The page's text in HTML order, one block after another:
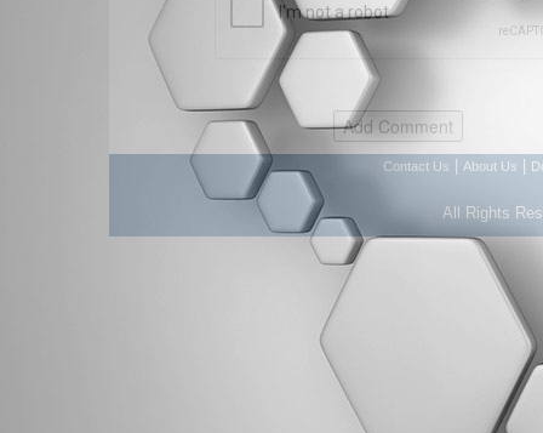
Contact Us About Us
All Rights